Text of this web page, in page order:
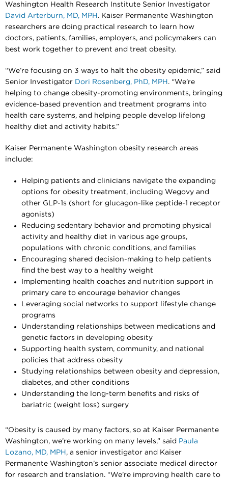
Washington Health Research Institute Senior Investigator
David Arterburn, MD, MPH . Kaiser Permanente Washington
researchers are doing practical research to learn how
doctors, patients, families, employers, and policymakers can
best work together to prevent and treat obesity.
“We’re focusing on 3 ways to halt the obesity epidemic,” said
Senior Investigator Dori Rosenberg, PhD, MPH . “We’re
helping to change obesity-promoting environments, bringing
evidence-based prevention and treatment programs into
health care systems, and helping people develop lifelong
healthy diet and activity habits.”
Kaiser Permanente Washington obesity research areas
include:
Helping patients and clinicians navigate the expanding
options for obesity treatment, including Wegovy and
other GLP-1s (short for glucagon-like peptide-1 receptor
agonists)
Reducing sedentary behavior and promoting physical
activity and healthy diet in various age groups,
populations with chronic conditions, and families
Encouraging shared decision-making to help patients
find the best way to a healthy weight
Implementing health coaches and nutrition support in
primary care to encourage behavior changes
Leveraging social networks to support lifestyle change
programs
Understanding relationships between medications and
genetic factors in developing obesity
Supporting health system, community, and national
policies that address obesity
Studying relationships between obesity and depression,
diabetes, and other conditions
Understanding the long-term benefits and risks of
bariatric (weight loss) surgery
“Obesity is caused by many factors, so at Kaiser Permanente
Washington, we’re working on many levels,” said Paula
Lozano, MD, MPH , a senior investigator and Kaiser
Permanente Washington’s senior associate medical director
for research and translation. “We’re improving health care to